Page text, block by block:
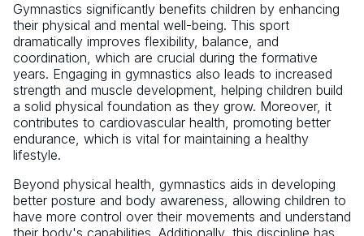
Gymnastics significantly benefits children by enhancing
their physical and mental well-being. This sport
dramatically improves flexibility, balance, and
coordination, which are crucial during the formative
years. Engaging in gymnastics also leads to increased
strength and muscle development, helping children build
a solid physical foundation as they grow. Moreover, it
contributes to cardiovascular health, promoting better
endurance, which is vital for maintaining a healthy
lifestyle.
Beyond physical health, gymnastics aids in developing
better posture and body awareness, allowing children to
have more control over their movements and understand